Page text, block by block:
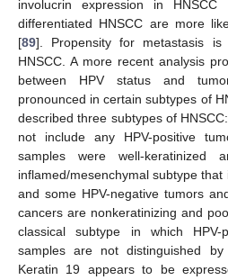
involucrin expression in
differentiated HNSCC are more
[89]. Propensity for metastasis is
HNSCC. A more recent analysis
between HPV status and
pronounced in certain subtypes of
described three subtypes of
not include any HPV-positive
samples were well-keratinized
inflamed/mesenchymal subtype
and some HPV-negative tumors
cancers are nonkeratinizing and
classical subtype in which HPV-
samples are not distinguished
Keratin 19 appears to be